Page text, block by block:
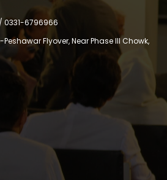
0331-6796966
Flyover, Near Phase III Chowk,